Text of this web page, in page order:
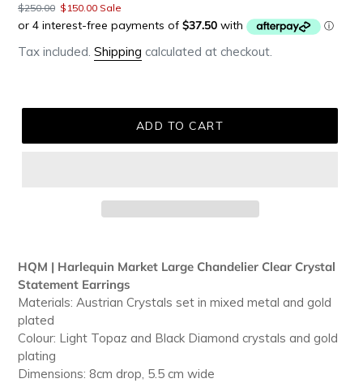
Regular
price
$250.00 Sale
price
$150.00 Sale
Tax included. Shipping calculated at checkout.
ADD TO CART
product
to
your
cart
HQM | Harlequin Market Large Chandelier Clear Crystal
Statement Earrings
Materials: Austrian Crystals set in mixed metal and gold
plated
Colour: Light Topaz and Black Diamond crystals and gold
plating
Dimensions: 8cm drop, 5.5 cm wide